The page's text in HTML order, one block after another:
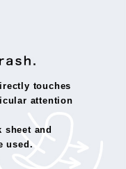
touches
attention
sheet and
used.